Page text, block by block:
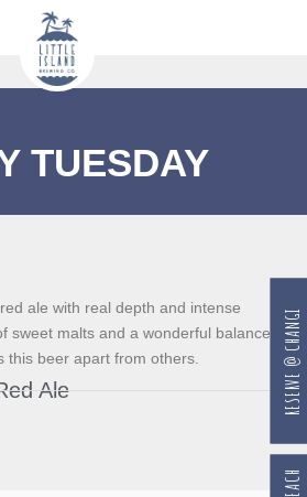
TUESDAY
ale with real depth and intense
sweet malts and a wonderful balance
this beer apart from others.
Ale
RESERVE @ CHANGI